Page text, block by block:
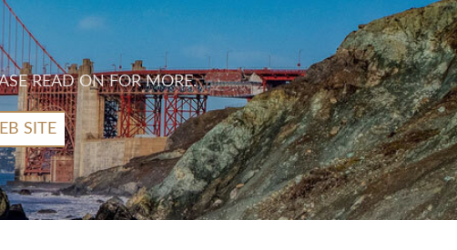
READ ON FOR MORE.
SITE